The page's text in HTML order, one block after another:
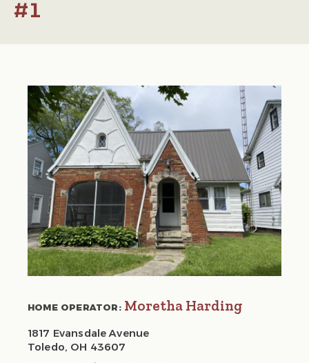
#1
HOME OPERATOR:Moretha Harding
1817 Evansdale Avenue
Toledo, OH 43607